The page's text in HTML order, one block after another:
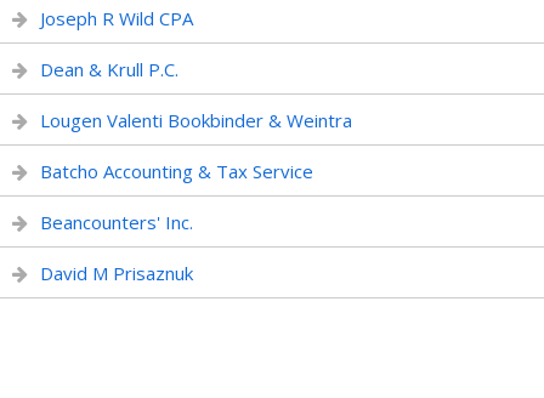
Joseph R Wild CPA
Dean & Krull P.C.
Lougen Valenti Bookbinder & Weintra
Batcho Accounting & Tax Service
Beancounters' Inc.
David M Prisaznuk